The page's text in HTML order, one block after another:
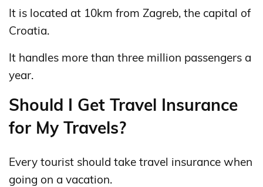
It is located at 10km from Zagreb, the capital of
Croatia.
It handles more than three million passengers a
year.
Should I Get Travel Insurance
for My Travels?
Every tourist should take travel insurance when
going on a vacation.